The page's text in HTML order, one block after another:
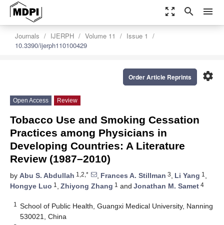
zoom_out_map search menu
Journals IJERPH Volume 11
Issue 1
10.3390/ijerph110100429
settings
Order Article Reprints
Open Access Review
Tobacco Use and Smoking Cessation
Practices among Physicians in
Developing Countries: A Literature
Review (1987–2010)
by Abu S. Abdullah 1,2,* , Frances A. Stillman 3, Li Yang 1 ,
Hongye Luo 1 , Zhiyong Zhang 1 and Jonathan M. Samet 4
1
School of Public Health, Guangxi Medical University, Nanning
530021, China